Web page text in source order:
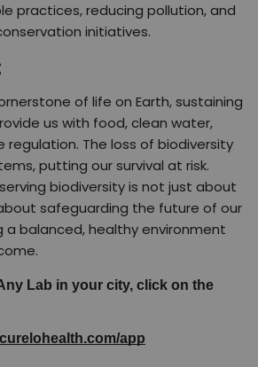
practices, reducing pollution, and
initiatives.
of life on Earth, sustaining
us with food, clean water,
regulation. The loss of biodiversity
putting our survival at risk.
biodiversity is not just about
safeguarding the future of our
a balanced, healthy environment
Lab in your city, click on the
app